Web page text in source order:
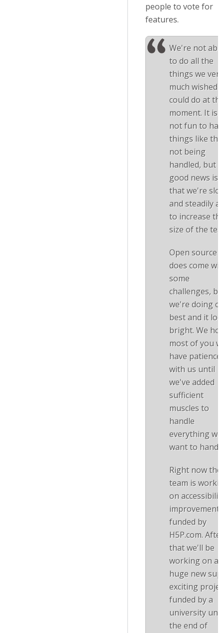
people to vote for
features.
We're not
to do all the
things we very
much wished
could do at
moment. It is
not fun to
things like
not being
handled, but
good news is
that we're
and steadily
to increase
size of the
Open source
does come
some
challenges,
we're doing
best and it
bright. We
most of you
have patience
with us until
we've added
sufficient
muscles to
handle
everything we
want to
Right now the
team is
on
improvements
funded by
H5P.com.
that we'll be
working on a
huge new
exciting
funded by a
university
the end of